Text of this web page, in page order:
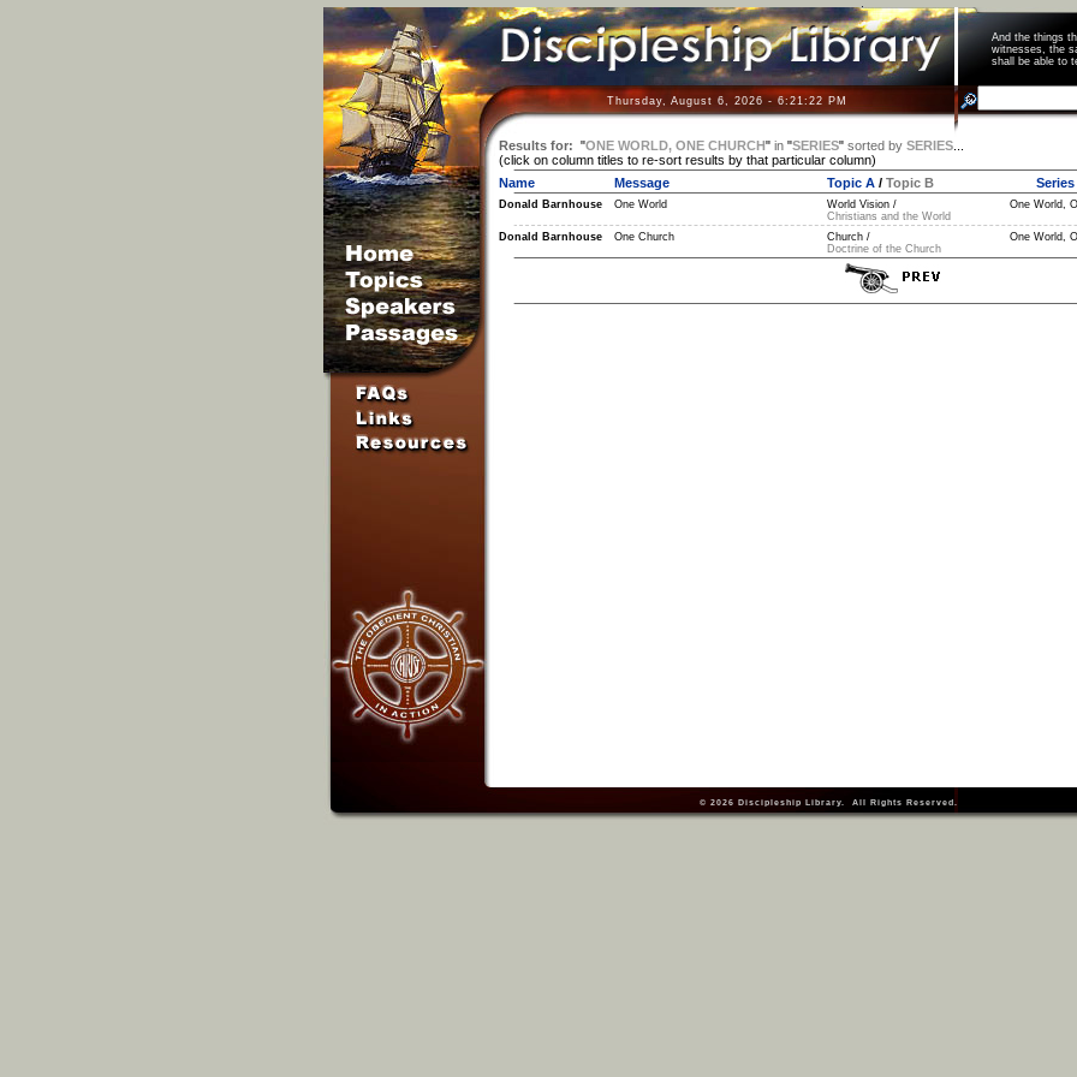
And the things
witnesses, the
shall be able
Thursday, August 6, 2026 - 6:21:22 PM
Results for: "ONE WORLD, ONE CHURCH" in"SERIES" sorted by SERIES...
(click on column titles to re-sort results by that particular column)
Name
Message Topic A/ Topic B Series
Donald Barnhouse
One World
World Vision /
Christians and the World
One World,
Donald Barnhouse One Church
Church /
Doctrine of the Church
One World,
© 2026 Discipleship Library. All Rights Reserved.